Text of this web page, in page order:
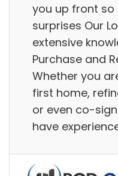
you up front so
surprises Our
extensive
Purchase and
Whether you
first home,
or even co-
have